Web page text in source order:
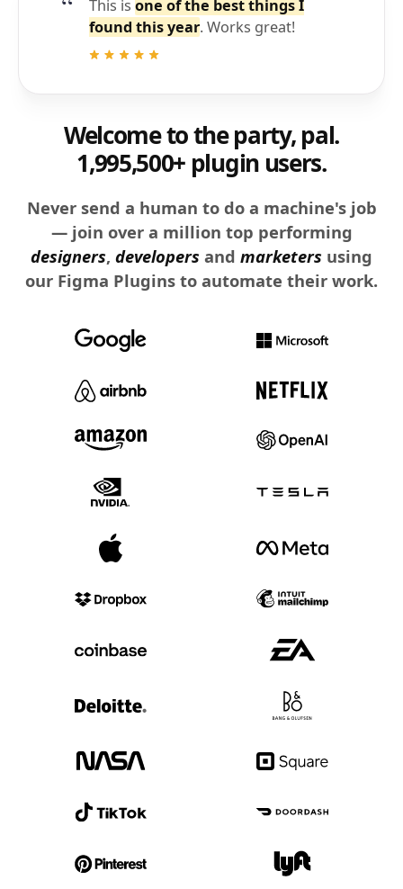
This is one of the best things I
found this year. Works great!
Welcome to the party, pal.
1,995,500+ plugin users.
Never send a human to do a machine's job
— join over a million top performing
designers, developers and marketers using
our Figma Plugins to automate their work.